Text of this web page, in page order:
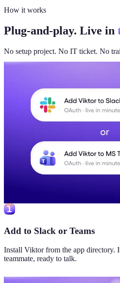
How it works
Plug-and-play. Live in
No setup project. No IT ticket. No
Add to Slack or Teams
Install Viktor from the app directory.
teammate, ready to talk.